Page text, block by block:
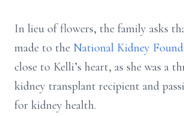
In lieu of flowers, the family asks
made to the National Kidney
close to Kelli’s heart, as she was a
kidney transplant recipient and
for kidney health.